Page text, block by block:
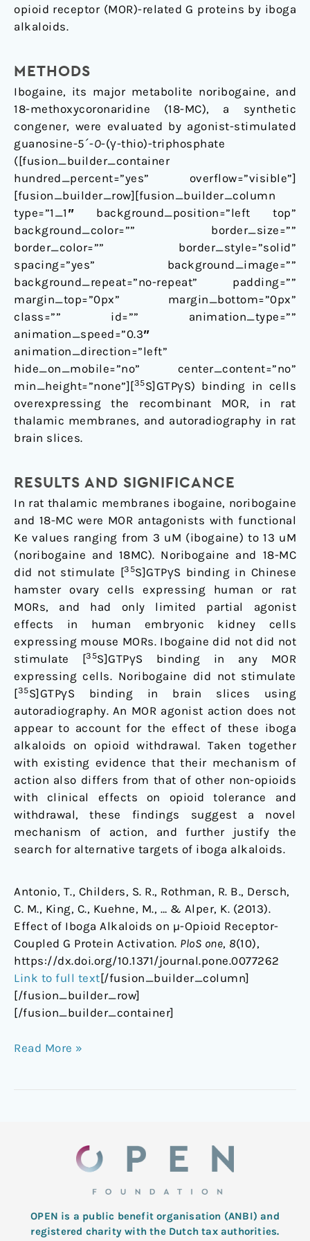
opioid receptor (MOR)-related G proteins by iboga
alkaloids.
METHODS
Ibogaine, its major metabolite noribogaine, and
18-methoxycoronaridine (18-MC), a synthetic
congener, were evaluated by agonist-stimulated
guanosine-5´-O-(γ-thio)-triphosphate
([fusion_builder_container
hundred_percent=”yes” overflow=”visible”]
[fusion_builder_row][fusion_builder_column
type=”1_1″ background_position=”left top”
background_color=”” border_size=””
border_color=”” border_style=”solid”
spacing=”yes” background_image=””
background_repeat=”no-repeat” padding=””
margin_top=”0px” margin_bottom=”0px”
class=”” id=”” animation_type=””
animation_speed=”0.3″
animation_direction=”left”
hide_on_mobile=”no” center_content=”no”
min_height=”none”][35S]GTPγS) binding in cells
overexpressing the recombinant MOR, in rat
thalamic membranes, and autoradiography in rat
brain slices.
RESULTS AND SIGNIFICANCE
In rat thalamic membranes ibogaine, noribogaine
and 18-MC were MOR antagonists with functional
Ke values ranging from 3 uM (ibogaine) to 13 uM
(noribogaine and 18MC). Noribogaine and 18-MC
did not stimulate [35S]GTPγS binding in Chinese
hamster ovary cells expressing human or rat
MORs, and had only limited partial agonist
effects in human embryonic kidney cells
expressing mouse MORs. Ibogaine did not did not
stimulate [35S]GTPγS binding in any MOR
expressing cells. Noribogaine did not stimulate
[35S]GTPγS binding in brain slices using
autoradiography. An MOR agonist action does not
appear to account for the effect of these iboga
alkaloids on opioid withdrawal. Taken together
with existing evidence that their mechanism of
action also differs from that of other non-opioids
with clinical effects on opioid tolerance and
withdrawal, these findings suggest a novel
mechanism of action, and further justify the
search for alternative targets of iboga alkaloids.
Antonio, T., Childers, S. R., Rothman, R. B., Dersch,
C. M., King, C., Kuehne, M., … & Alper, K. (2013).
Effect of Iboga Alkaloids on µ-Opioid Receptor-
Coupled G Protein Activation. PloS one, 8(10),
https://dx.doi.org/10.1371/journal.pone.0077262
Link to full text[/fusion_builder_column]
[/fusion_builder_row]
[/fusion_builder_container]
Read More »
OPEN is a public benefit organisation (ANBI) and
registered charity with the Dutch tax authorities.